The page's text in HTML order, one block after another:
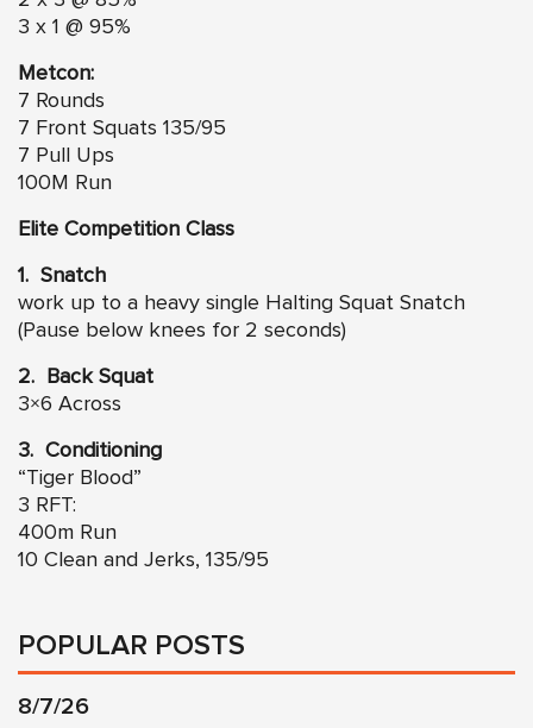
3 x 1 @ 95%
Metcon:
7 Rounds
7 Front Squats 135/95
7 Pull Ups
100M Run
Elite Competition Class
1. Snatch
work up to a heavy single Halting Squat Snatch
(Pause below knees for 2 seconds)
2. Back Squat
3×6 Across
3. Conditioning
“Tiger Blood”
3 RFT:
400m Run
10 Clean and Jerks, 135/95
POPULAR POSTS
8/7/26